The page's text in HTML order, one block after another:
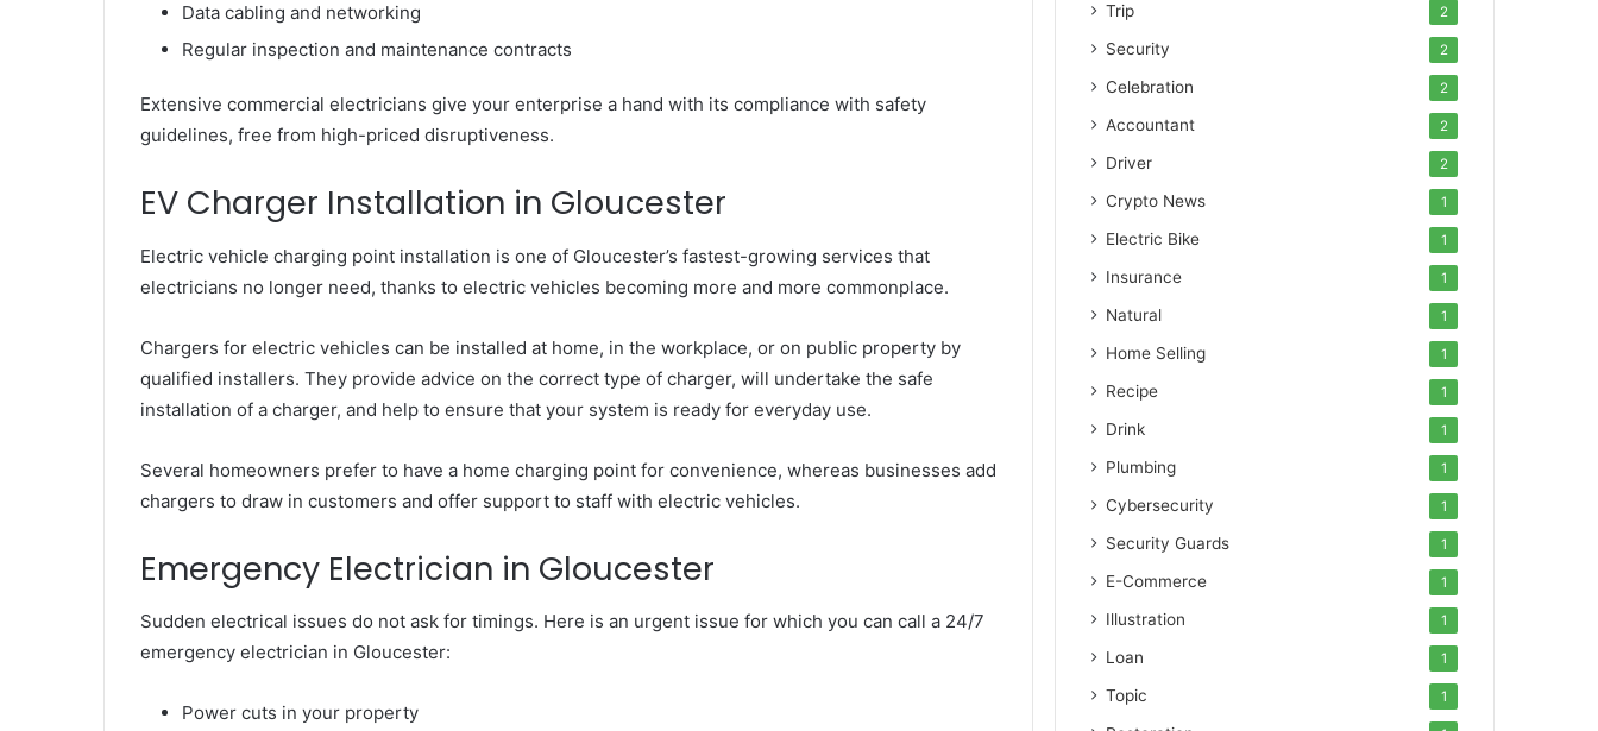
Data cabling and networking
Regular inspection and maintenance contracts
Extensive commercial electricians give your enterprise a hand with its compliance with safety
guidelines, free from high-priced disruptiveness.
EV Charger Installation in Gloucester
Electric vehicle charging point installation is one of Gloucester’s fastest-growing services that
electricians no longer need, thanks to electric vehicles becoming more and more commonplace.
Chargers for electric vehicles can be installed at home, in the workplace, or on public property by
qualified installers. They provide advice on the correct type of charger, will undertake the safe
installation of a charger, and help to ensure that your system is ready for everyday use.
Several homeowners prefer to have a home charging point for convenience, whereas businesses add
chargers to draw in customers and offer support to staff with electric vehicles.
Emergency Electrician in Gloucester
Sudden electrical issues do not ask for timings. Here is an urgent issue for which you can call a 24/7
emergency electrician in Gloucester:
Power cuts in your property
Trip 2
Security 2
Celebration 2
Accountant 2
Driver 2
Crypto News 1
Electric Bike 1
Insurance 1
Natural 1
Home Selling 1
Recipe 1
Drink 1
Plumbing 1
Cybersecurity 1
Security Guards 1
E-Commerce 1
Illustration 1
Loan 1
Topic 1